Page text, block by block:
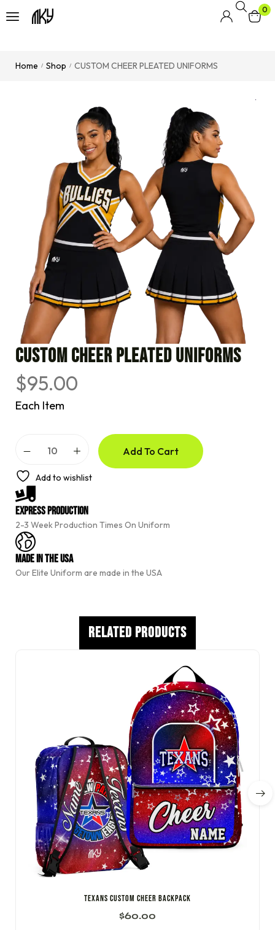
0
Home / Shop / CUSTOM CHEER PLEATED UNIFORMS
CUSTOM CHEER PLEATED UNIFORMS
$95.00
Each Item
Add To Cart
e
n
a
t
i
v
e
:
Add to wishlist
Express Production
2-3 Week Production Times On Uniform
Made In The USA
Our Elite Uniform are made in the USA
Related Products
Texans Custom Cheer Backpack
$60.00